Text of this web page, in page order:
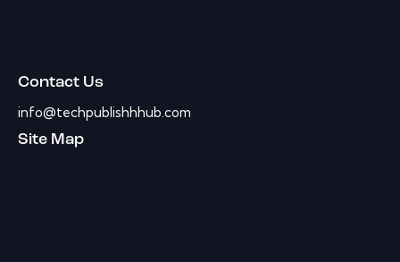
Contact Us
info@techpublishhhub.com
Site Map